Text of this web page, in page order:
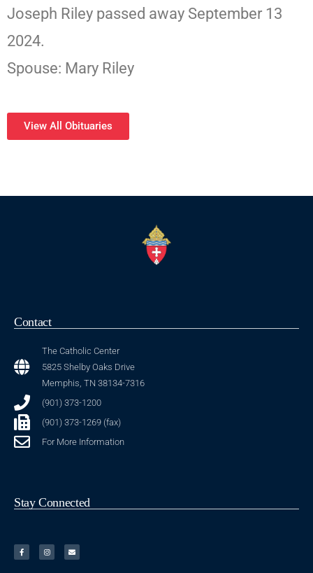
Joseph Riley passed away September 13
2024.
Spouse: Mary Riley
View All Obituaries
Contact
The Catholic Center
5825 Shelby Oaks Drive
Memphis, TN 38134-7316
(901) 373-1200
(901) 373-1269 (fax)
For More Information
Stay Connected